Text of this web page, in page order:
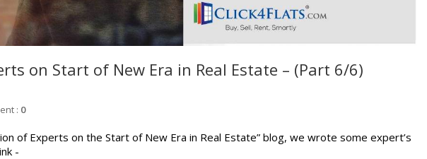
on Start of New Era in Real Estate – (Part 6/6)
: 0
of Experts on the Start of New Era in Real Estate” blog, we wrote some expert’s
-